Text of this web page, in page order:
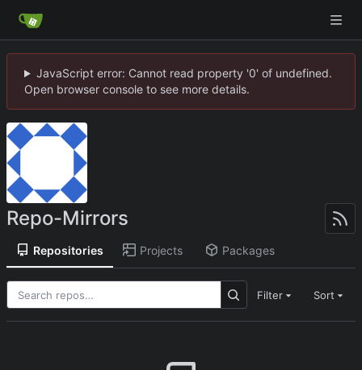
JavaScript error: Cannot read property '0' of undefined.
Open browser console to see more details.
Repo-Mirrors
Repositories Projects Packages
Filter Sort